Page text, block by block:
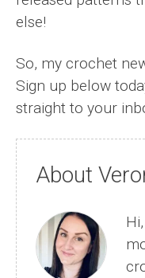
else!
So, my crochet
Sign up below
straight to your
About